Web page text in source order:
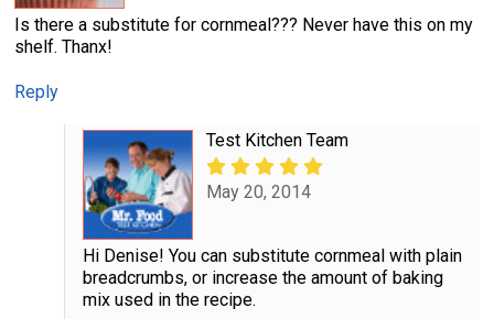
Is there a substitute for cornmeal??? Never have this on my
shelf. Thanx!
Reply
Test Kitchen Team
May 20, 2014
Hi Denise! You can substitute cornmeal with plain
breadcrumbs, or increase the amount of baking
mix used in the recipe.